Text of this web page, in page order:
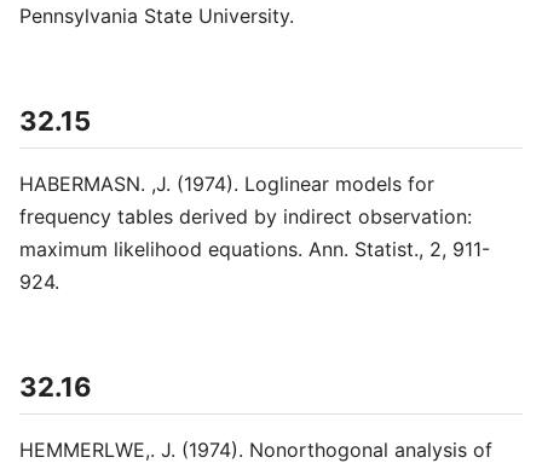
Pennsylvania State University.
32.15
HABERMASN. ,J. (1974). Loglinear models for
frequency tables derived by indirect observation:
maximum likelihood equations. Ann. Statist., 2, 911-
924.
32.16
HEMMERLWE,. J. (1974). Nonorthogonal analysis of